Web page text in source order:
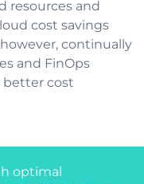
resources and
cost savings
continually
and FinOps
better cost
optimal